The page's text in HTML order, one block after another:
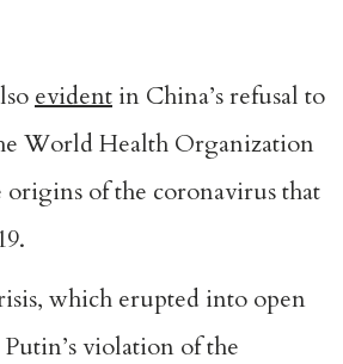
evident in China’s refusal to
World Health Organization
origins of the coronavirus that
which erupted into open
violation of the